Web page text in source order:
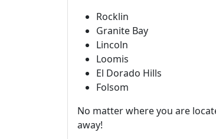
Rocklin
Granite Bay
Lincoln
Loomis
El Dorado Hills
Folsom
No matter where you are
away!